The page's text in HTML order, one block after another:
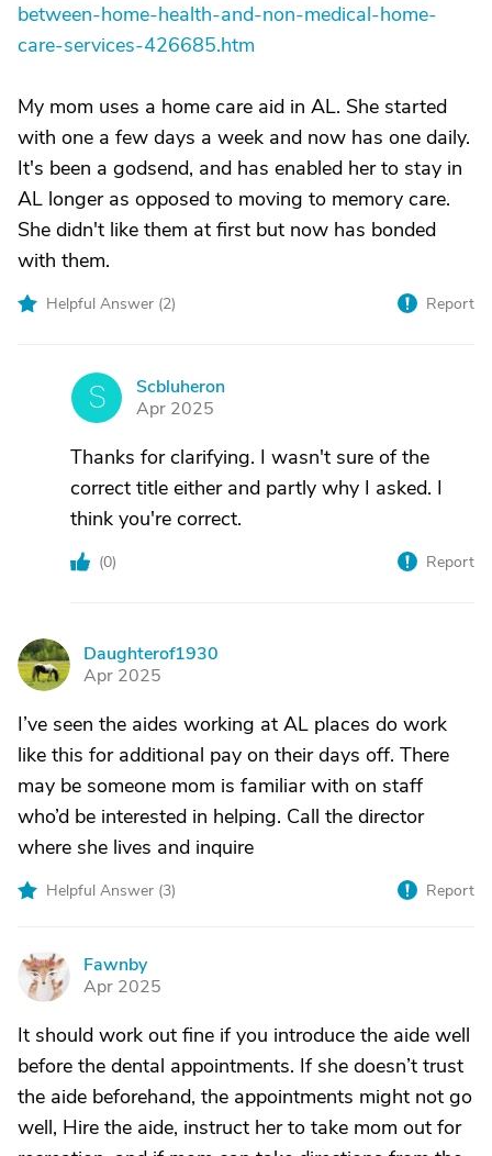
between-home-health-and-non-medical-home-
care-services-426685.htm
My mom uses a home care aid in AL. She started
with one a few days a week and now has one daily.
It's been a godsend, and has enabled her to stay in
AL longer as opposed to moving to memory care.
She didn't like them at first but now has bonded
with them.
Helpful Answer (2) Report
S
Scbluheron
Apr 2025
Thanks for clarifying. I wasn't sure of the
correct title either and partly why I asked. I
think you're correct.
(0) Report
D
Daughterof1930
Apr 2025
I’ve seen the aides working at AL places do work
like this for additional pay on their days off. There
may be someone mom is familiar with on staff
who’d be interested in helping. Call the director
where she lives and inquire
Helpful Answer (3) Report
F
Fawnby
Apr 2025
It should work out fine if you introduce the aide well
before the dental appointments. If she doesn’t trust
the aide beforehand, the appointments might not go
well, Hire the aide, instruct her to take mom out for